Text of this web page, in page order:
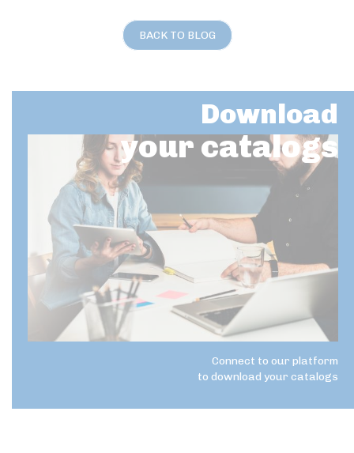
BACK TO BLOG
Download
your catalogs
Connect to our platform
to download your catalogs